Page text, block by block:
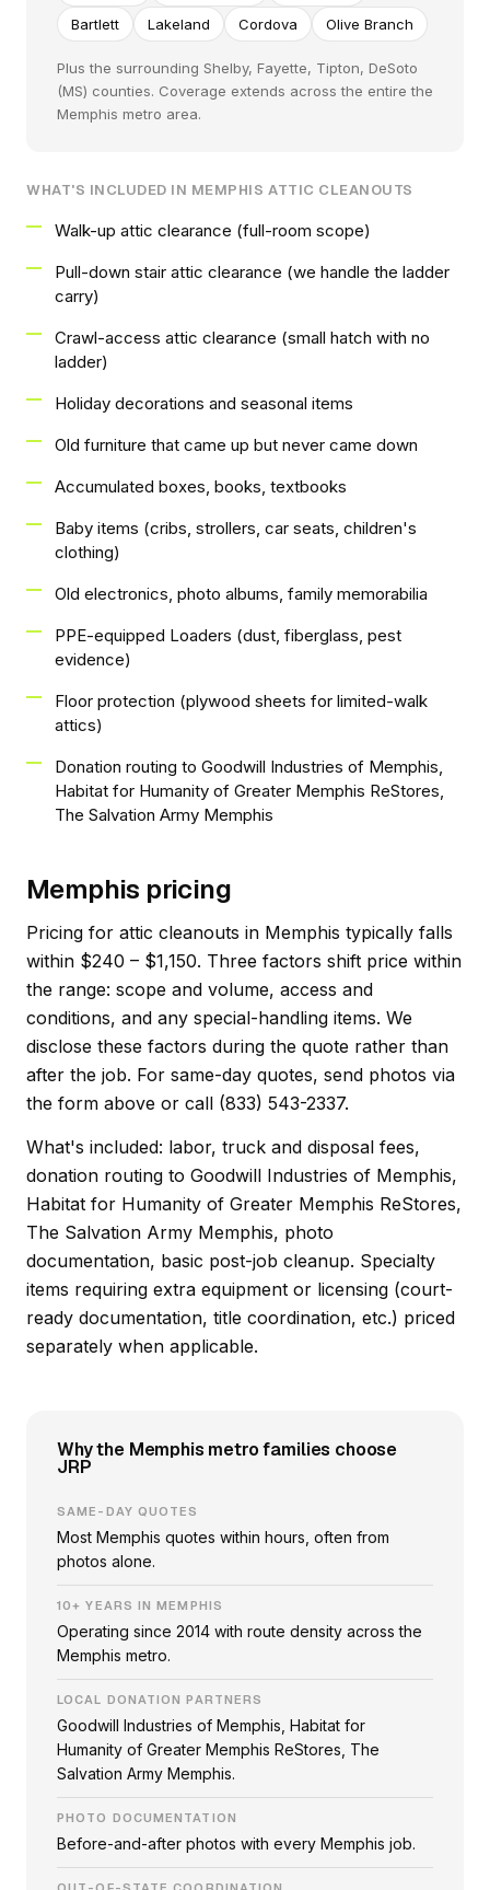
Bartlett Lakeland Cordova Olive Branch
Plus the surrounding Shelby, Fayette, Tipton, DeSoto
(MS) counties. Coverage extends across the entire the
Memphis metro area.
WHAT'S INCLUDED IN MEMPHIS ATTIC CLEANOUTS
Walk-up attic clearance (full-room scope)
Pull-down stair attic clearance (we handle the ladder
carry)
Crawl-access attic clearance (small hatch with no
ladder)
Holiday decorations and seasonal items
Old furniture that came up but never came down
Accumulated boxes, books, textbooks
Baby items (cribs, strollers, car seats, children's
clothing)
Old electronics, photo albums, family memorabilia
PPE-equipped Loaders (dust, fiberglass, pest
evidence)
Floor protection (plywood sheets for limited-walk
attics)
Donation routing to Goodwill Industries of Memphis,
Habitat for Humanity of Greater Memphis ReStores,
The Salvation Army Memphis
Memphis pricing
Pricing for attic cleanouts in Memphis typically falls
within $240 – $1,150. Three factors shift price within
the range: scope and volume, access and
conditions, and any special-handling items. We
disclose these factors during the quote rather than
after the job. For same-day quotes, send photos via
the form above or call (833) 543-2337.
What's included: labor, truck and disposal fees,
donation routing to Goodwill Industries of Memphis,
Habitat for Humanity of Greater Memphis ReStores,
The Salvation Army Memphis, photo
documentation, basic post-job cleanup. Specialty
items requiring extra equipment or licensing (court-
ready documentation, title coordination, etc.) priced
separately when applicable.
Why the Memphis metro families choose
JRP
SAME-DAY QUOTES
Most Memphis quotes within hours, often from
photos alone.
10+ YEARS IN MEMPHIS
Operating since 2014 with route density across the
Memphis metro.
LOCAL DONATION PARTNERS
Goodwill Industries of Memphis, Habitat for
Humanity of Greater Memphis ReStores, The
Salvation Army Memphis.
PHOTO DOCUMENTATION
Before-and-after photos with every Memphis job.